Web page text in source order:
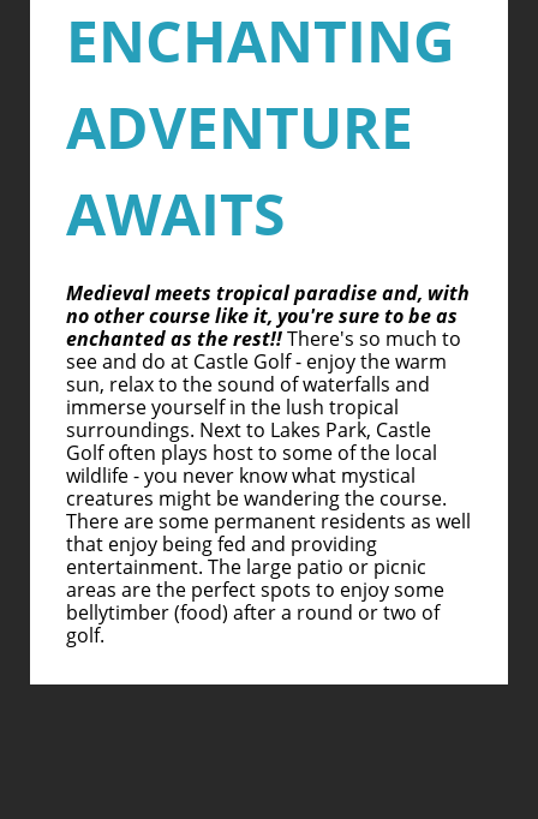
ENCHANTING
ADVENTURE
AWAITS
Medieval meets tropical paradise and, with
no other course like it, you're sure to be as
enchanted as the rest!!There's so much to
see and do at Castle Golf - enjoy the warm
sun, relax to the sound of waterfalls and
immerse yourself in the lush tropical
surroundings. Next to Lakes Park, Castle
Golf often plays host to some of the local
wildlife - you never know what mystical
creatures might be wandering the course.
There are some permanent residents as well
that enjoy being fed and providing
entertainment. The large patio or picnic
areas are the perfect spots to enjoy some
bellytimber (food) after a round or two of
golf.